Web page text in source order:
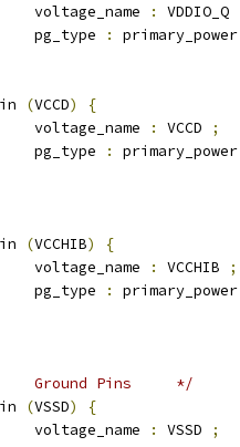
			voltage_name
: VDDIO_Q
			pg_type
:
(VCCD)
{
			voltage_name
: VCCD
;
			pg_type
:
(VCCHIB)
{
			voltage_name
: VCCHIB
;
			pg_type
:
/*	Ground Pins	*/
(VSSD)
{
			voltage_name
: VSSD
;